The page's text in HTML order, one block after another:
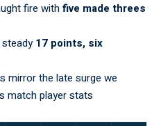
fire withfive made threes
17 points, six
mirror the late surge we
match player stats